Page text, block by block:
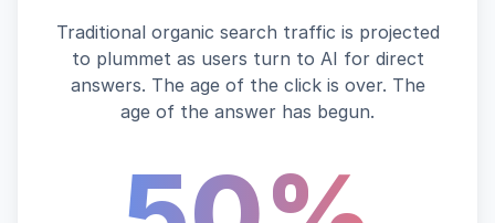
Traditional organic search traffic is projected
to plummet as users turn to AI for direct
answers. The age of the click is over. The
age of the answer has begun.